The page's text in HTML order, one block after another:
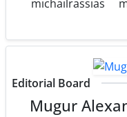
michailrassias
Editorial Board
Mugur